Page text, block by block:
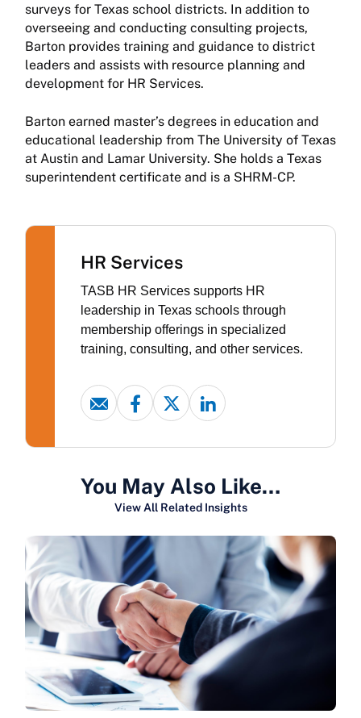
surveys for Texas school districts. In addition to
overseeing and conducting consulting projects,
Barton provides training and guidance to district
leaders and assists with resource planning and
development for HR Services.
Barton earned master’s degrees in education and
educational leadership from The University of Texas
at Austin and Lamar University. She holds a Texas
superintendent certificate and is a SHRM-CP.
HR Services
TASB HR Services supports HR
leadership in Texas schools through
membership offerings in specialized
training, consulting, and other services.
You May Also Like…
View All Related Insights